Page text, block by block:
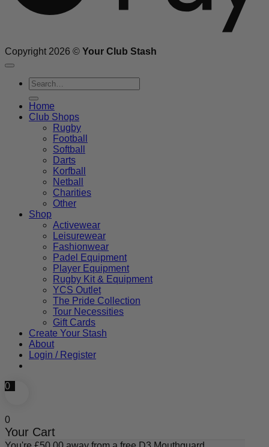
Copyright 2026 © Your Club Stash
Search
for:
Home
Club Shops
Rugby
Football
Softball
Darts
Korfball
Netball
Charities
Other
Shop
Activewear
Leisurewear
Fashionwear
Padel Equipment
Player Equipment
Rugby Kit & Equipment
YCS Outlet
The Pride Collection
Tour Necessities
Gift Cards
Create Your Stash
About
Login / Register
0
0
Your Cart